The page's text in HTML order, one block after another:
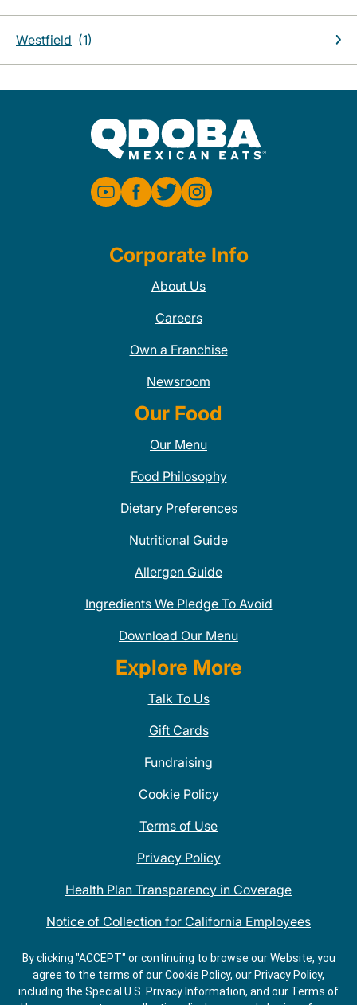
Westfield
Corporate Info
About Us
Careers
Own a Franchise
Newsroom
Our Food
Our Menu
Food Philosophy
Dietary Preferences
Nutritional Guide
Allergen Guide
Ingredients We Pledge To Avoid
Download Our Menu
Explore More
Talk To Us
Gift Cards
Fundraising
Cookie Policy
Terms of Use
Privacy Policy
Health Plan Transparency in Coverage
Notice of Collection for California Employees
QDOBA Mexican Restaurant Locations Near Me
Do Not Share My Information
By clicking "ACCEPT" or continuing to browse our Website, you
agree to the terms of our Cookie Policy, our Privacy Policy,
including the Special U.S. Privacy Information, and our Terms of